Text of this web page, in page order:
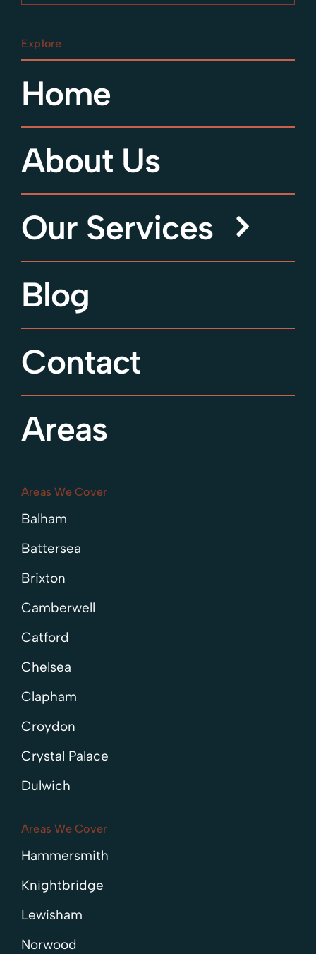
Explore
Home
About Us
Our Services
Blog
Contact
Areas
Areas We Cover
Balham
Battersea
Brixton
Camberwell
Catford
Chelsea
Clapham
Croydon
Crystal Palace
Dulwich
Areas We Cover
Hammersmith
Knightbridge
Lewisham
Norwood